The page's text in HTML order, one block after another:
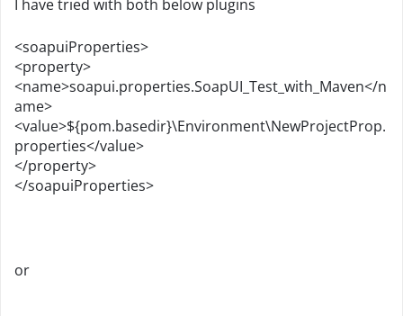
I have tried with both below plugins
<soapuiProperties>
<property>
<name>soapui.properties.SoapUI_Test_with_Maven</n
ame>
<value>${pom.basedir}\Environment\NewProjectProp.
properties</value>
</property>
</soapuiProperties>
or